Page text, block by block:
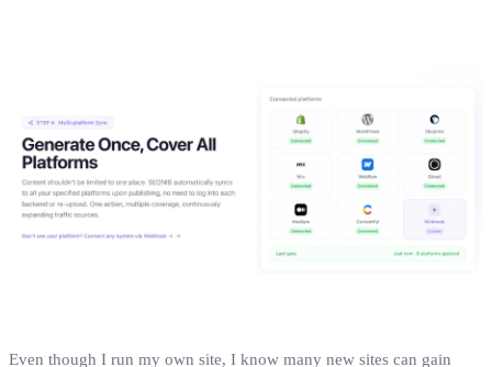
Even though I run my own site, I know many new sites can gain